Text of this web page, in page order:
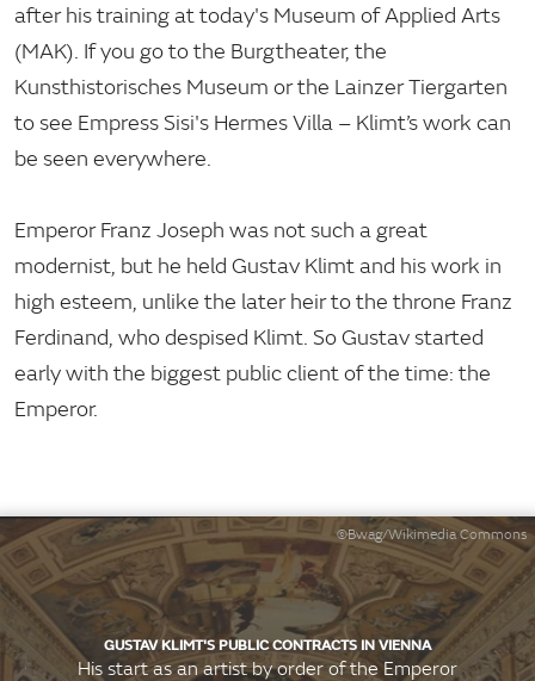
after his training at today's Museum of Applied Arts
(MAK). If you go to the Burgtheater, the
Kunsthistorisches Museum or the Lainzer Tiergarten
to see Empress Sisi's Hermes Villa – Klimt’s work can
be seen everywhere.
Emperor Franz Joseph was not such a great
modernist, but he held Gustav Klimt and his work in
high esteem, unlike the later heir to the throne Franz
Ferdinand, who despised Klimt. So Gustav started
early with the biggest public client of the time: the
Emperor.
GUSTAV KLIMT'S PUBLIC CONTRACTS IN VIENNA
His start as an artist by order of the Emperor
©Bwag/Wikimedia Commons